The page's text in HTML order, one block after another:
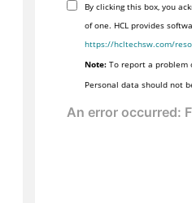
By clicking this box, you
of one. HCL provides
https://hcltechsw.com/
Note: To report a problem
Personal data should not